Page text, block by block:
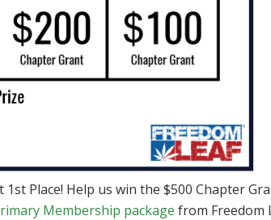
Place! Help us win the $500 Chapter
Membership package from Freedom